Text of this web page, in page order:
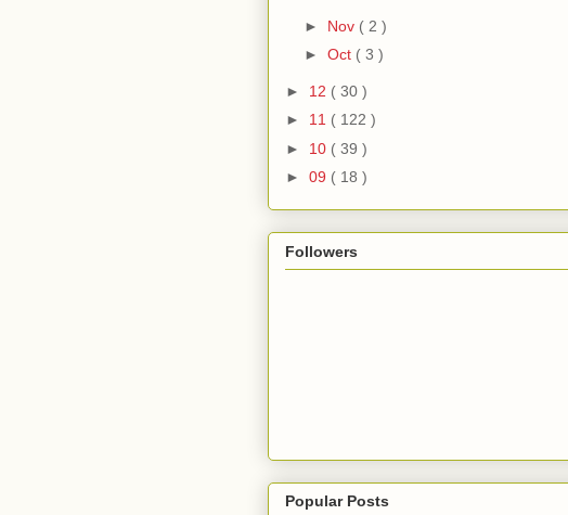
► Nov ( 2 )
► Oct ( 3 )
► 12 ( 30 )
► 11 ( 122 )
► 10 ( 39 )
► 09 ( 18 )
Followers
Popular Posts